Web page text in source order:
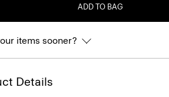
ADD TO BAG
items sooner?
Details